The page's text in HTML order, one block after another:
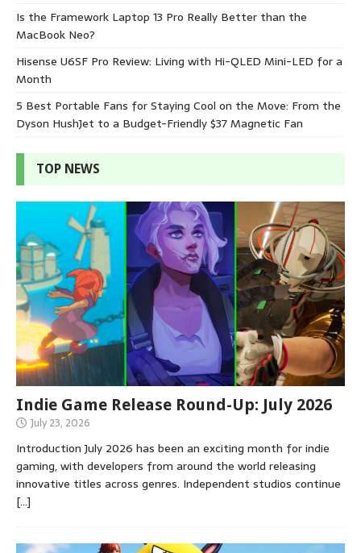
Is the Framework Laptop 13 Pro Really Better than the
MacBook Neo?
Hisense U6SF Pro Review: Living with Hi-QLED Mini-LED for a
Month
5 Best Portable Fans for Staying Cool on the Move: From the
Dyson HushJet to a Budget-Friendly $37 Magnetic Fan
TOP NEWS
Indie Game Release Round-Up: July 2026
July 23, 2026
Introduction July 2026 has been an exciting month for indie
gaming, with developers from around the world releasing
innovative titles across genres. Independent studios continue
[…]